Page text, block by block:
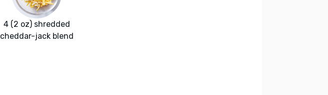
4 (2 oz) shredded
cheddar-jack blend